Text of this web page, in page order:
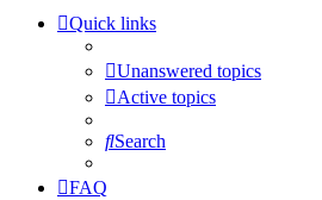
Quick links
Unanswered topics
Active topics
Search
FAQ